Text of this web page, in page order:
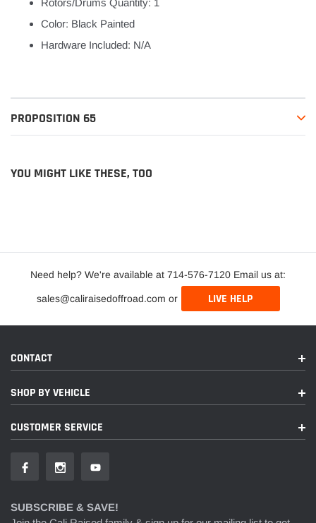
Rotors/Drums Quantity: 1
Color: Black Painted
Hardware Included: N/A
PROPOSITION 65
YOU MIGHT LIKE THESE, TOO
Need help? We're available at 714-576-7120 Email us at:
sales@caliraisedoffroad.com or LIVE HELP
CONTACT
SHOP BY VEHICLE
CUSTOMER SERVICE
SUBSCRIBE & SAVE!